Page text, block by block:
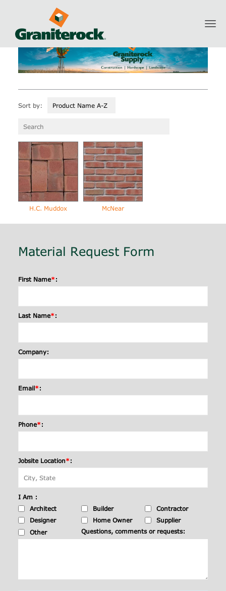
Graniterock Supply
Sort by: Product Name A-Z
H.C. Muddox McNear
Material Request Form
First Name* :
Last Name* :
Company:
Email* :
Phone* :
Jobsite Location* :
I Am :
Architect
Builder
Contractor
Designer
Home Owner
Supplier
Other
Questions, comments or requests: